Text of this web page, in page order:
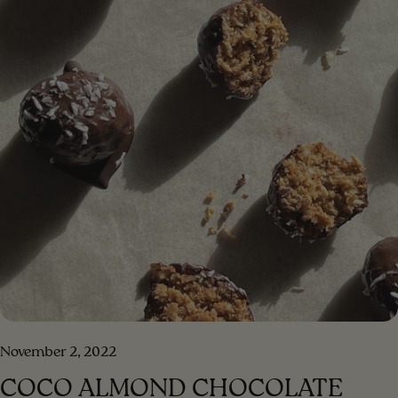
[/ingredients] [#method] PREPARATION Step 1. Put all
the salad ingredients in a bowl Step 2 . Put the
ingredients for the dressing in a blender, blend until a
creamy consistency. Step 3 . Add the blended dressing
to the salad and mix. Step 4 . Enjoy your meal!!!
[/method] [#method-image] [/method-image]
November 2, 2022
COCO ALMOND CHOCOLATE